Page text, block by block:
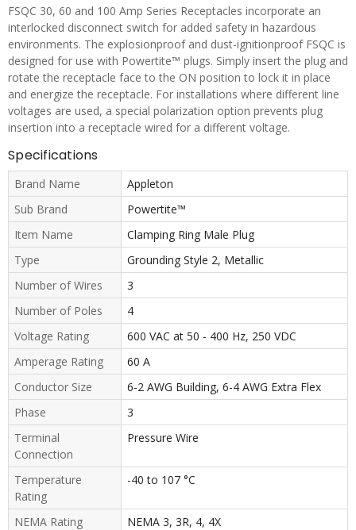
FSQC 30, 60 and 100 Amp Series Receptacles incorporate an
interlocked disconnect switch for added safety in hazardous
environments. The explosionproof and dust-ignitionproof FSQC is
designed for use with Powertite™ plugs. Simply insert the plug and
rotate the receptacle face to the ON position to lock it in place
and energize the receptacle. For installations where different line
voltages are used, a special polarization option prevents plug
insertion into a receptacle wired for a different voltage.
Specifications
Brand Name
Appleton
Sub Brand
Powertite™
Item Name
Clamping Ring Male Plug
Type
Grounding Style 2, Metallic
Number of Wires
3
Number of Poles
4
Voltage Rating
600 VAC at 50 - 400 Hz, 250 VDC
Amperage Rating
60 A
Conductor Size
6-2 AWG Building, 6-4 AWG Extra Flex
Phase
3
Terminal
Connection
Pressure Wire
Temperature
Rating
-40 to 107 °C
NEMA Rating
NEMA 3, 3R, 4, 4X